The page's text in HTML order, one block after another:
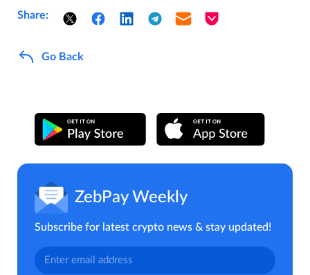
Share:
Go Back
ZebPay Weekly
Subscribe for latest crypto news & stay updated!